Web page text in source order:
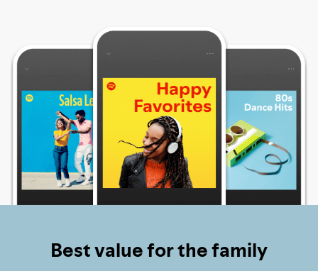
Best value for the family